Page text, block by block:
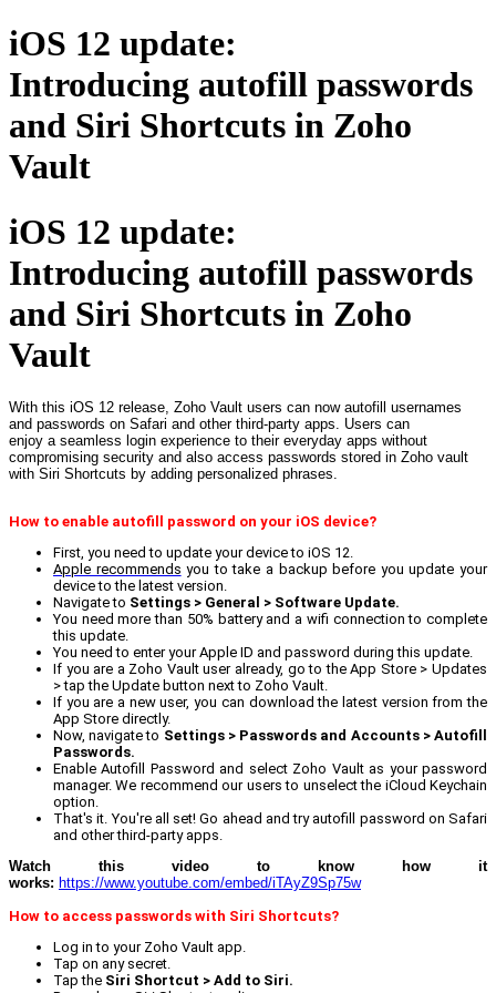
iOS 12 update:
Introducing autofill passwords
and Siri Shortcuts in Zoho
Vault
iOS 12 update:
Introducing autofill passwords
and Siri Shortcuts in Zoho
Vault
With this iOS 12 release, Zoho Vault users can now autofill usernames
and passwords on Safari and other third-party apps. Users can
enjoy a seamless login experience to their everyday apps without
compromising security and also access passwords stored in Zoho vault
with Siri Shortcuts by adding personalized phrases.
How to enable autofill password on your iOS device?
First, you need to update your device to iOS 12.
Apple recommends you to take a backup before you update your
device to the latest version.
Navigate to Settings > General > Software Update.
You need more than 50% battery and a wifi connection to complete
this update.
You need to enter your Apple ID and password during this update.
If you are a Zoho Vault user already, go to the App Store > Updates
> tap the Update button next to Zoho Vault.
If you are a new user, you can download the latest version from the
App Store directly.
Now, navigate to Settings > Passwords and Accounts > Autofill
Passwords.
Enable Autofill Password and select Zoho Vault as your password
manager. We recommend our users to unselect the iCloud Keychain
option.
That's it. You're all set! Go ahead and try autofill password on Safari
and other third-party apps.
Watch this video to know how it
works: https://www.youtube.com/embed/iTAyZ9Sp75w
How to access passwords with Siri Shortcuts?
Log in to your Zoho Vault app.
Tap on any secret.
Tap the Siri Shortcut > Add to Siri.